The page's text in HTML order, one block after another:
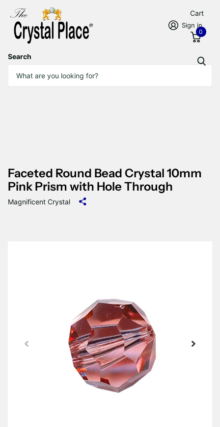
Search
Sign in
Cart
0
Faceted Round Bead Crystal 10mm
Pink Prism with Hole Through
Magnificent Crystal